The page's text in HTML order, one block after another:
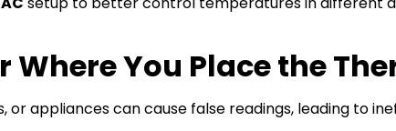
Where You Place the
or appliances can cause false readings, leading to